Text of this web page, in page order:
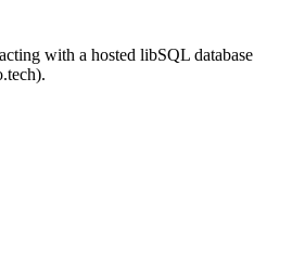
with a hosted libSQL database